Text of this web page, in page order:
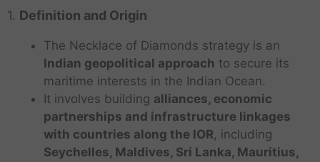
1. Definition and Origin
The Necklace of Diamonds strategy is an
Indian geopolitical approach to secure its
maritime interests in the Indian Ocean.
It involves building alliances, economic
partnerships and infrastructure linkages
with countries along the IOR, including
Seychelles, Maldives, Sri Lanka, Mauritius,